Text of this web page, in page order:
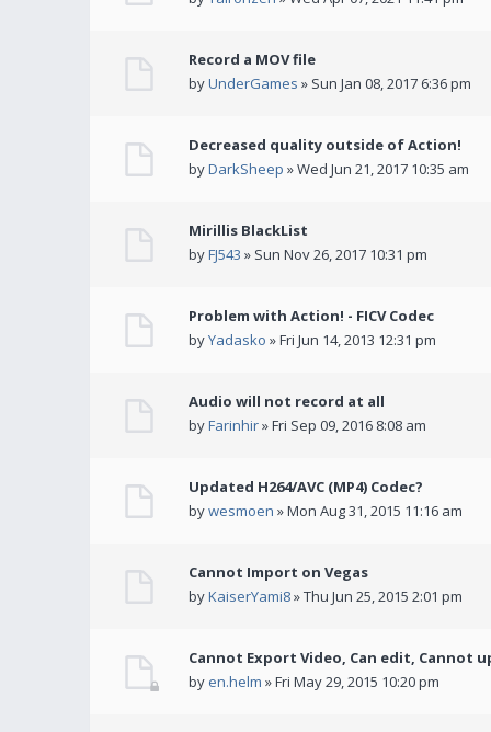
Record a MOV file
byUnderGames » Sun Jan 08, 2017 6:36 pm
Decreased quality outside of Action!
byDarkSheep » Wed Jun 21, 2017 10:35 am
Mirillis BlackList
byFJ543 » Sun Nov 26, 2017 10:31 pm
Problem with Action! - FICV Codec
byYadasko » Fri Jun 14, 2013 12:31 pm
Audio will not record at all
byFarinhir» Fri Sep 09, 2016 8:08 am
Updated H264/AVC (MP4) Codec?
bywesmoen » Mon Aug 31, 2015 11:16 am
Cannot Import on Vegas
byKaiserYami8» Thu Jun 25, 2015 2:01 pm
Cannot Export Video, Can edit, Cannot
by en.helm » Fri May 29, 2015 10:20 pm